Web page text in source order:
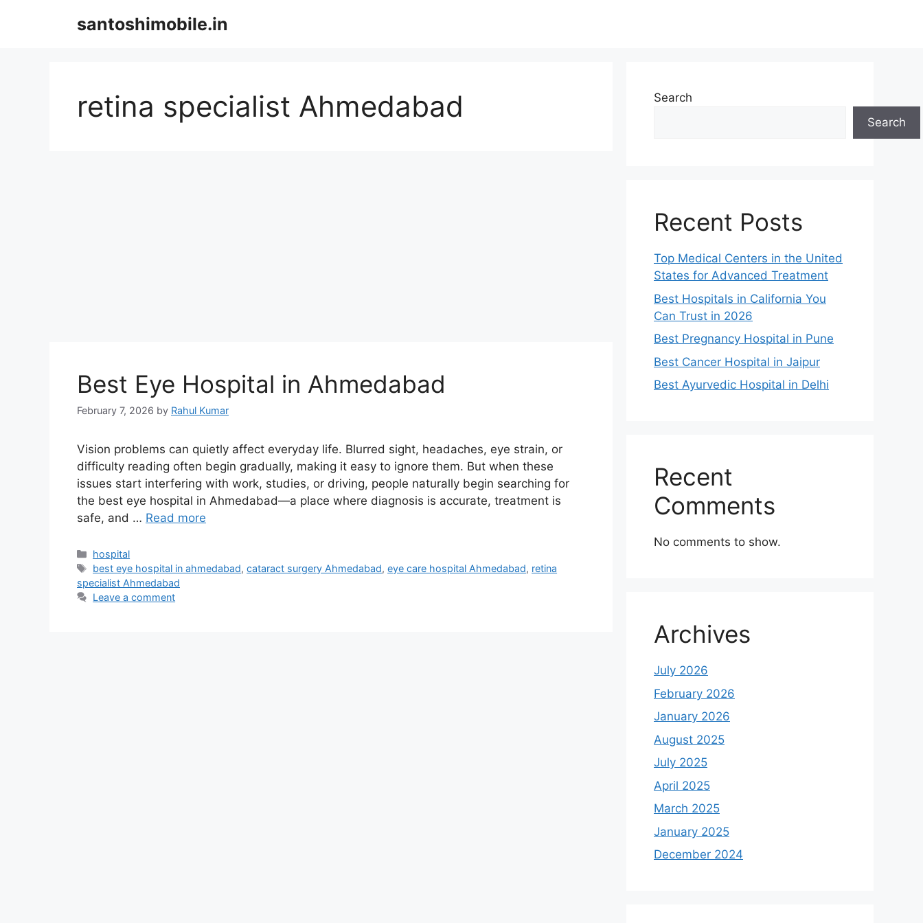
santoshimobile.in
retina specialist Ahmedabad
Best Eye Hospital in Ahmedabad
February 7, 2026 by Rahul Kumar
Vision problems can quietly affect everyday life. Blurred sight, headaches, eye strain, or
difficulty reading often begin gradually, making it easy to ignore them. But when these
issues start interfering with work, studies, or driving, people naturally begin searching for
the best eye hospital in Ahmedabad—a place where diagnosis is accurate, treatment is
safe, and … Read more
Categories
hospital
Tags
best eye hospital in ahmedabad,cataract surgery Ahmedabad,eye care hospital Ahmedabad, retina
specialist Ahmedabad
Leave a comment
Search
Search
Recent Posts
Top Medical Centers in the United
States for Advanced Treatment
Best Hospitals in California You
Can Trust in 2026
Best Pregnancy Hospital in Pune
Best Cancer Hospital in Jaipur
Best Ayurvedic Hospital in Delhi
Recent
Comments
No comments to show.
Archives
July 2026
February 2026
January 2026
August 2025
July 2025
April 2025
March 2025
January 2025
December 2024